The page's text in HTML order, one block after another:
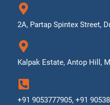
2A, Partap Spintex Street,
Kalpak Estate, Antop Hill,
+91 9053777905, +91